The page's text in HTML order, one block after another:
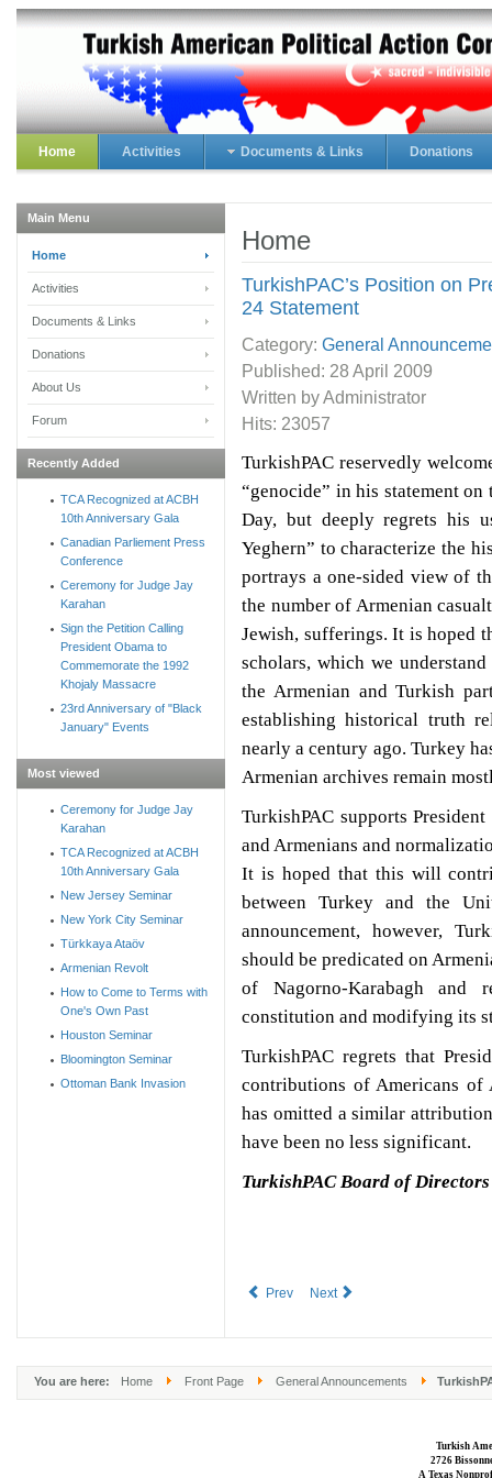
Home Activities Documents & Links Donations
Home
TurkishPAC’s Position on
24 Statement
Category: General
Published: 28 April 2009
Written by Administrator
Hits: 23057
TurkishPAC reservedly
“genocide” in his statement
Day, but deeply regrets his
Yeghern” to characterize the
portrays a one-sided view of
the number of Armenian
Jewish, sufferings. It is hoped
scholars, which we
the Armenian and Turkish
establishing historical truth
nearly a century ago. Turkey
Armenian archives remain
TurkishPAC supports
and Armenians and
It is hoped that this will
between Turkey and the
announcement, however,
should be predicated on
of Nagorno-Karabagh and
constitution and modifying its
TurkishPAC regrets that
contributions of Americans of
has omitted a similar
have been no less significant.
TurkishPAC Board of Directors
Prev Next
Main Menu
Home
Activities
Documents & Links
Donations
About Us
Forum
Recently Added
TCA Recognized at ACBH
10th Anniversary Gala
Canadian Parliement Press
Conference
Ceremony for Judge Jay
Karahan
Sign the Petition Calling
President Obama to
Commemorate the 1992
Khojaly Massacre
23rd Anniversary of "Black
January" Events
Most viewed
Ceremony for Judge Jay
Karahan
TCA Recognized at ACBH
10th Anniversary Gala
New Jersey Seminar
New York City Seminar
Türkkaya Ataöv
Armenian Revolt
How to Come to Terms with
One's Own Past
Houston Seminar
Bloomington Seminar
Ottoman Bank Invasion
You are here: Home Front Page General Announcements
Turkish
2726
A Texas